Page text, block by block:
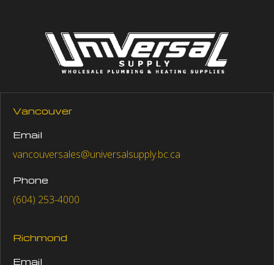
Vancouver
Email
vancouversales@universalsupply.bc.ca
Phone
(604) 253-4000
Richmond
Email